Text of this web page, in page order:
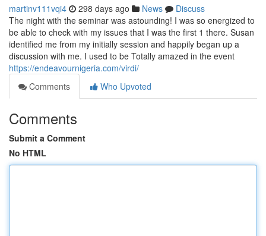
martinv111vqi4 298 days ago News
Discuss
The night with the seminar was astounding! I was so energized to
be able to check with my issues that I was the first 1 there. Susan
identified me from my initially session and happily began up a
discussion with me. I used to be Totally amazed in the event
https://endeavournigeria.com/virdi/
Comments
Who Upvoted
Comments
Submit a Comment
No HTML